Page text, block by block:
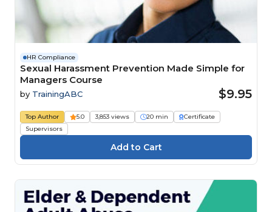
HR Compliance
Sexual Harassment Prevention Made Simple for
Managers Course
by TrainingABC $9.95
Top Author 5.0 3,853 views 20 min
Certificate
Supervisors